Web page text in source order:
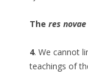
The res novae
4. We cannot
teachings of